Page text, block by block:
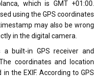
which is GMT +01:00.
using the GPS coordinates
may also be wrong
in the digital camera.
a built-in GPS receiver and
coordinates and location
the EXIF. According to GPS